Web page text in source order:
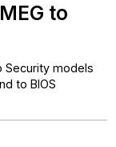
to
Security models
to BIOS